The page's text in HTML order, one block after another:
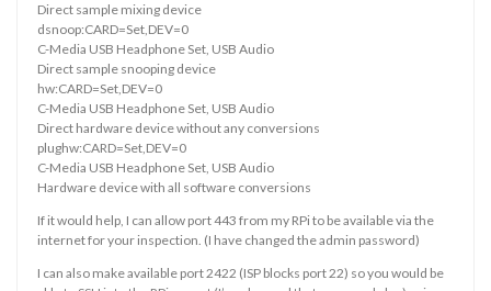
Direct sample mixing device
dsnoop:CARD=Set,DEV=0
C-Media USB Headphone Set, USB Audio
Direct sample snooping device
hw:CARD=Set,DEV=0
C-Media USB Headphone Set, USB Audio
Direct hardware device without any conversions
plughw:CARD=Set,DEV=0
C-Media USB Headphone Set, USB Audio
Hardware device with all software conversions
If it would help, I can allow port 443 from my RPi to be available via the
internet for your inspection. (I have changed the admin password)
I can also make available port 2422 (ISP blocks port 22) so you would be